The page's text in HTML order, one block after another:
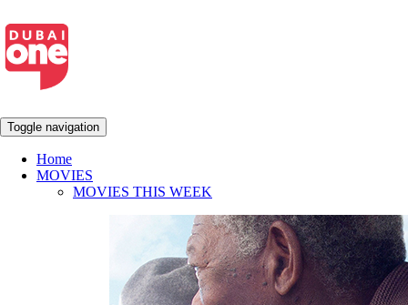
Toggle navigation
Home
MOVIES
MOVIES THIS WEEK